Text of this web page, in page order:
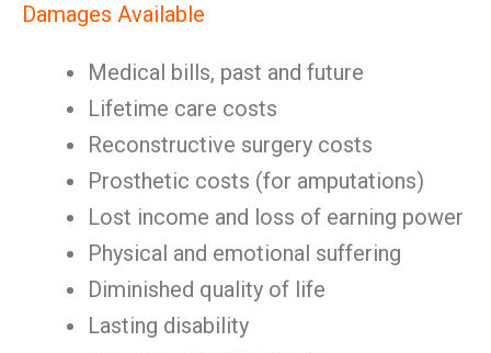
Damages Available
Medical bills, past and future
Lifetime care costs
Reconstructive surgery costs
Prosthetic costs (for amputations)
Lost income and loss of earning power
Physical and emotional suffering
Diminished quality of life
Lasting disability